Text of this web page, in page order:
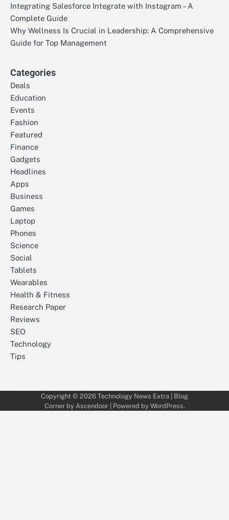
Integrating Salesforce Integrate with Instagram – A
Complete Guide
Why Wellness Is Crucial in Leadership: A Comprehensive
Guide for Top Management
Categories
Deals
Education
Events
Fashion
Featured
Finance
Gadgets
Headlines
Apps
Business
Games
Laptop
Phones
Science
Social
Tablets
Wearables
Health & Fitness
Research Paper
Reviews
SEO
Technology
Tips
Copyright © 2026 Technology News Extra | Blog
Corner by Ascendoor| Powered by WordPress.